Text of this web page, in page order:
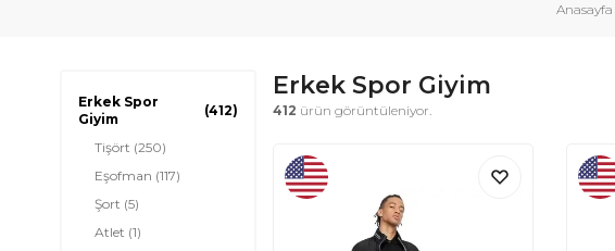
Anasayfa
Erkek Spor
Giyim
(412)
Tişört (250)
Eşofman (117)
Şort (5)
Atlet (1)
Erkek Spor Giyim
412 ürün görüntüleniyor.